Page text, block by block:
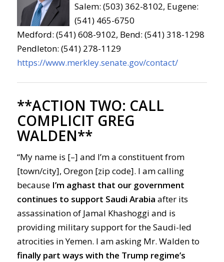
Salem: (503) 362-8102, Eugene:
(541) 465-6750
Medford: (541) 608-9102, Bend: (541) 318-1298
Pendleton: (541) 278-1129
https://www.merkley.senate.gov/contact/
**ACTION TWO: CALL
COMPLICIT GREG
WALDEN**
“My name is [–] and I’m a constituent from
[town/city], Oregon [zip code]. I am calling
because I’m aghast that our government
continues to support Saudi Arabia after its
assassination of Jamal Khashoggi and is
providing military support for the Saudi-led
atrocities in Yemen. I am asking Mr. Walden to
finally part ways with the Trump regime’s